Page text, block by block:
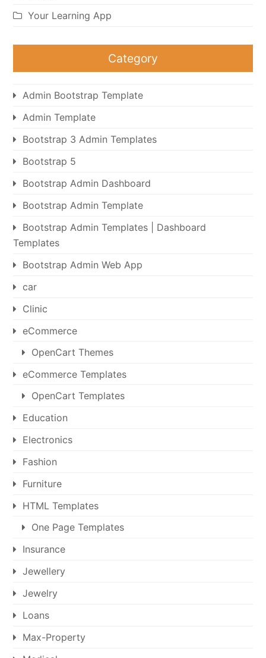
Your Learning App
Category
Admin Bootstrap Template
Admin Template
Bootstrap 3 Admin Templates
Bootstrap 5
Bootstrap Admin Dashboard
Bootstrap Admin Template
Bootstrap Admin Templates | Dashboard
Templates
Bootstrap Admin Web App
car
Clinic
eCommerce
OpenCart Themes
eCommerce Templates
OpenCart Templates
Education
Electronics
Fashion
Furniture
HTML Templates
One Page Templates
Insurance
Jewellery
Jewelry
Loans
Max-Property